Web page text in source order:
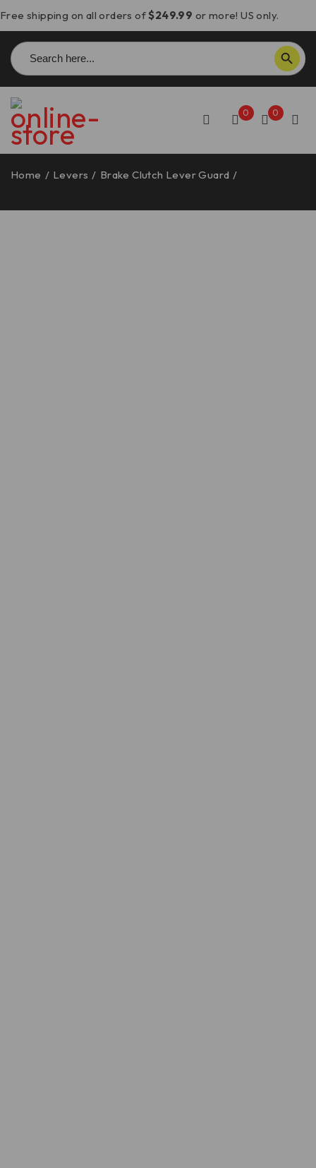
Free shipping on all orders of$249.99 or more! US only.
Search
for:
SEARCH BUTTON
0 0
Home / Levers / Brake Clutch Lever Guard /